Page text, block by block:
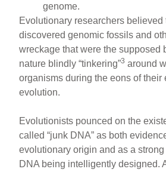
genome.
Evolutionary researchers believed
discovered genomic fossils and
wreckage that were the supposed
nature blindly “tinkering”3 around
organisms during the eons of their
evolution.
Evolutionists pounced on the
called “junk DNA” as both
evolutionary origin and as a
DNA being intelligently designed.